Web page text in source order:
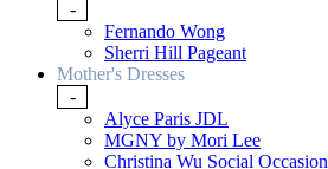
-
Fernando Wong
Sherri Hill Pageant
Mother's Dresses
-
Alyce Paris JDL
MGNY by Mori Lee
Christina Wu Social Occasion